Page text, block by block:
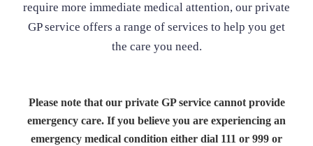
require more immediate medical attention, our private
GP service offers a range of services to help you get
the care you need.
Please note that our private GP service cannot provide
emergency care. If you believe you are experiencing an
emergency medical condition either dial 111 or 999 or